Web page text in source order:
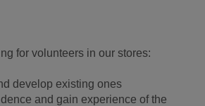
for volunteers in our stores:
develop existing ones
and gain experience of the